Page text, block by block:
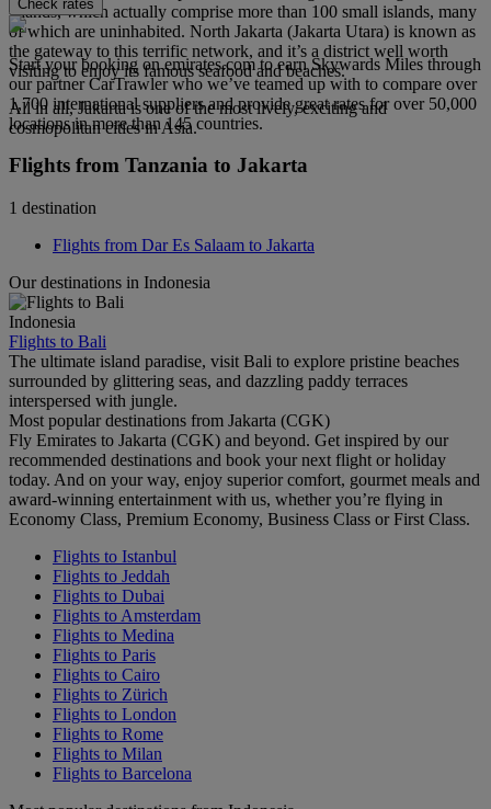
Islands, which actually comprise more than 100 small islands, many
of which are uninhabited. North Jakarta (Jakarta Utara) is known as
the gateway to this terrific network, and it’s a district well worth
visiting to enjoy its famous seafood and beaches.
All in all, Jakarta is one of the most lively, exciting and
cosmopolitan cities in Asia.
Check rates
Start your booking on emirates.com to earn Skywards Miles through
our partner CarTrawler who we’ve teamed up with to compare over
1,700 international suppliers and provide great rates for over 50,000
locations in more than 145 countries.
Flights from Tanzania to Jakarta
1 destination
Flights from Dar Es Salaam to Jakarta
Our destinations in Indonesia
Indonesia
Flights to Bali
The ultimate island paradise, visit Bali to explore pristine beaches
surrounded by glittering seas, and dazzling paddy terraces
interspersed with jungle.
Most popular destinations from Jakarta (CGK)
Fly Emirates to Jakarta (CGK) and beyond. Get inspired by our
recommended destinations and book your next flight or holiday
today. And on your way, enjoy superior comfort, gourmet meals and
award-winning entertainment with us, whether you’re flying in
Economy Class, Premium Economy, Business Class or First Class.
Flights to Istanbul
Flights to Jeddah
Flights to Dubai
Flights to Amsterdam
Flights to Medina
Flights to Paris
Flights to Cairo
Flights to Zürich
Flights to London
Flights to Rome
Flights to Milan
Flights to Barcelona